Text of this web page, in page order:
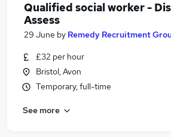
Qualified social worker -
Assess
29 June by Remedy Recruitment
£32 per hour
Bristol, Avon
Temporary, full-time
See more